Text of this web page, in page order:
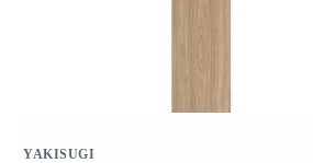
YAKISUGI